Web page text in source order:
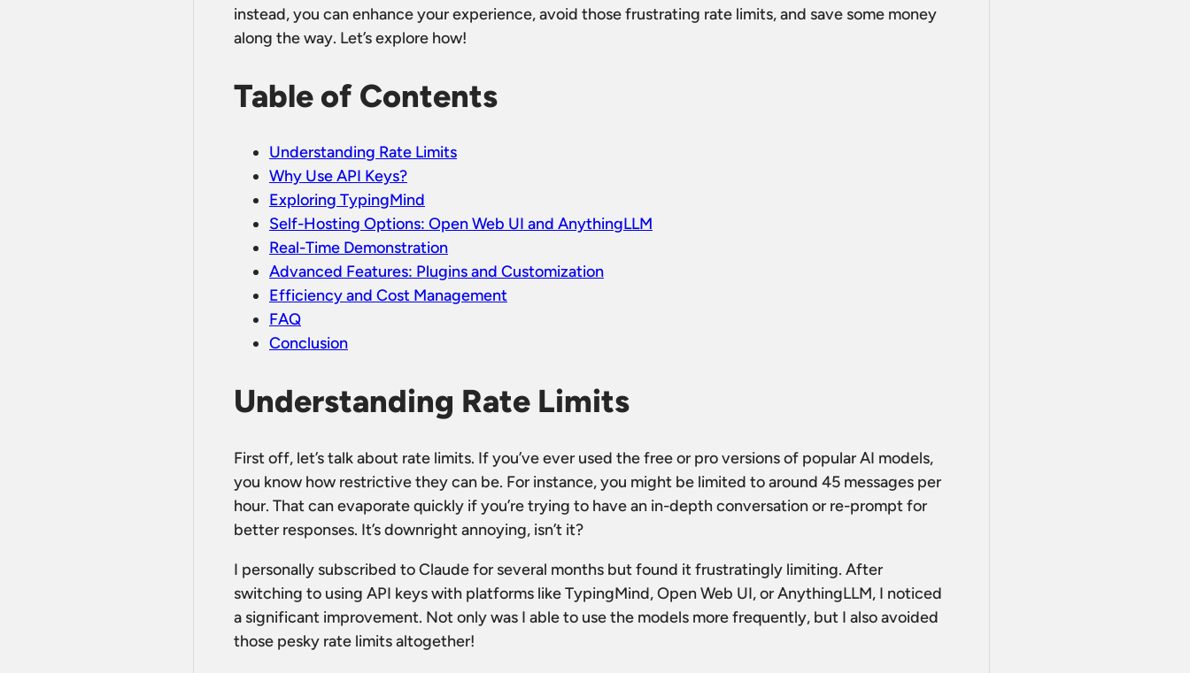
instead, you can enhance your experience, avoid those frustrating rate limits, and save some money
along the way. Let’s explore how!
Table of Contents
Understanding Rate Limits
Why Use API Keys?
Exploring TypingMind
Self-Hosting Options: Open Web UI and AnythingLLM
Real-Time Demonstration
Advanced Features: Plugins and Customization
Efficiency and Cost Management
FAQ
Conclusion
Understanding Rate Limits
First off, let’s talk about rate limits. If you’ve ever used the free or pro versions of popular AI models,
you know how restrictive they can be. For instance, you might be limited to around 45 messages per
hour. That can evaporate quickly if you’re trying to have an in-depth conversation or re-prompt for
better responses. It’s downright annoying, isn’t it?
I personally subscribed to Claude for several months but found it frustratingly limiting. After
switching to using API keys with platforms like TypingMind, Open Web UI, or AnythingLLM, I noticed
a significant improvement. Not only was I able to use the models more frequently, but I also avoided
those pesky rate limits altogether!